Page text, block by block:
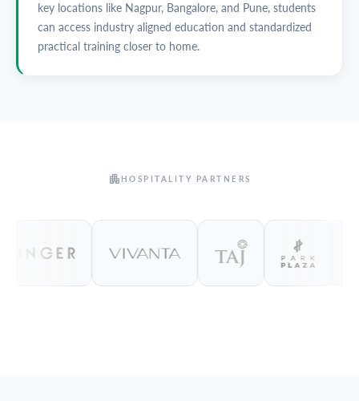
key locations like Nagpur, Bangalore, and Pune, students
can access industry aligned education and standardized
practical training closer to home.
HOSPITALITY PARTNERS